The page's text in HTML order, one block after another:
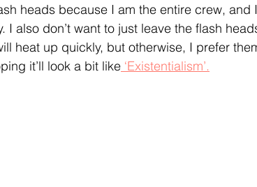
heads because I am the entire crew, and
I also don’t want to just leave the flash
heat up quickly, but otherwise, I prefer
it’ll look a bit like ‘Existentialism’.